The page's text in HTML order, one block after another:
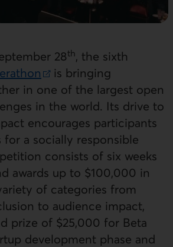
28th, the sixth
link will open in a new
is bringing
in one of the largest open
in the world. Its drive to
encourages participants
a socially responsible
consists of six weeks
awards up to $100,000 in
of categories from
to audience impact,
prize of $25,000 for Beta
development phase and